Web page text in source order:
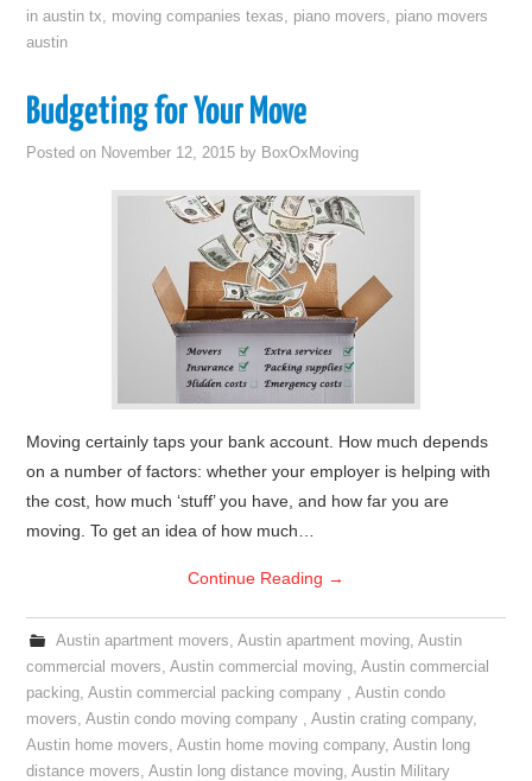
in austin tx, moving companies texas, piano movers, piano movers
austin
Budgeting for Your Move
Posted on November 12, 2015 by BoxOxMoving
Moving certainly taps your bank account. How much depends
on a number of factors: whether your employer is helping with
the cost, how much ‘stuff’ you have, and how far you are
moving. To get an idea of how much…
Continue Reading →
Austin apartment movers, Austin apartment moving, Austin
commercial movers,Austin commercial moving,Austin commercial
packing,Austin commercial packing company ,Austin condo
movers,Austin condo moving company ,Austin crating company,
Austin home movers,Austin home moving company,Austin long
distance movers,Austin long distance moving,Austin Military